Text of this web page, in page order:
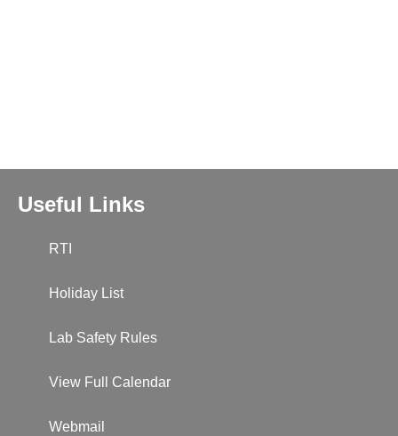
Useful Links
RTI
Holiday List
Lab Safety Rules
View Full Calendar
Webmail